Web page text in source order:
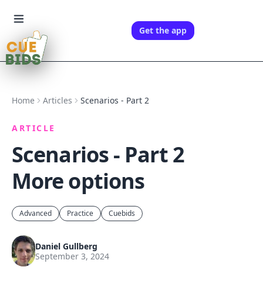
Get the app
Home Articles Scenarios - Part 2
ARTICLE
Scenarios - Part 2
More options
Advanced Practice Cuebids
Daniel Gullberg
September 3, 2024